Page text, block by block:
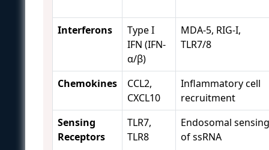
Interferons
Type I
IFN (IFN-
α/β)
MDA-5, RIG-I,
TLR7/8
Chemokines
CCL2,
CXCL10
Inflammatory cell
recruitment
Sensing
Receptors
TLR7,
TLR8
Endosomal sensing
of ssRNA